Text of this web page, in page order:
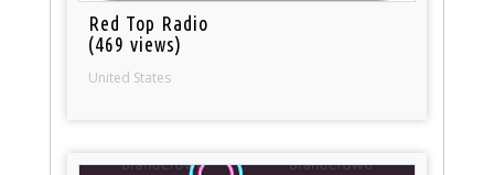
Red Top Radio
(469 views)
United States